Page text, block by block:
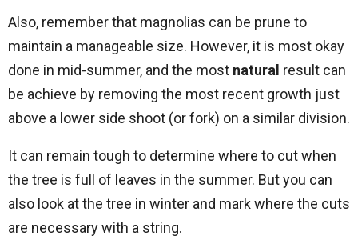
Also, remember that magnolias can be prune to
maintain a manageable size. However, it is most okay
done in mid-summer, and the most natural result can
be achieve by removing the most recent growth just
above a lower side shoot (or fork) on a similar division.
It can remain tough to determine where to cut when
the tree is full of leaves in the summer. But you can
also look at the tree in winter and mark where the cuts
are necessary with a string.